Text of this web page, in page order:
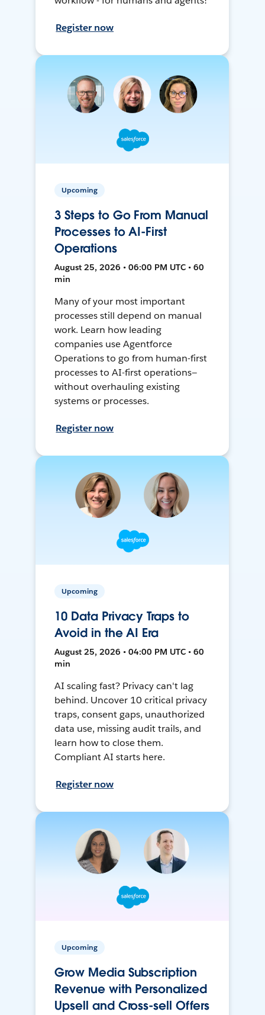
Register now
Upcoming
3 Steps to Go From Manual
Processes to AI-First
Operations
August 25, 2026 • 06:00 PM UTC • 60
min
Many of your most important
processes still depend on manual
work. Learn how leading
companies use Agentforce
Operations to go from human-first
processes to AI-first operations—
without overhauling existing
systems or processes.
Register now
Upcoming
10 Data Privacy Traps to
Avoid in the AI Era
August 25, 2026 • 04:00 PM UTC • 60
min
AI scaling fast? Privacy can't lag
behind. Uncover 10 critical privacy
traps, consent gaps, unauthorized
data use, missing audit trails, and
learn how to close them.
Compliant AI starts here.
Register now
Upcoming
Grow Media Subscription
Revenue with Personalized
Upsell and Cross-sell Offers